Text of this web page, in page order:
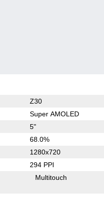
Z30
Super AMOLED
5"
68.0%
1280x720
294 PPI
Multitouch